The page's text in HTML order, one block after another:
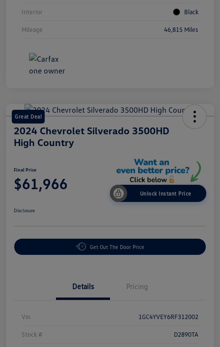
Interior Black
Mileage 46,815 Miles
Great Deal
2024 Chevrolet Silverado 3500HD
High Country
Final Price
$61,966
Unlock Instant Price
Disclosure
Get Out The Door Price
Details Pricing
Vin 1GC4YVEY6RF312002
Stock # D2890TA